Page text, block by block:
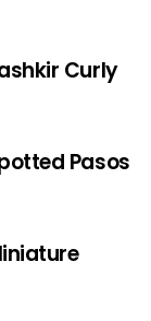
Curly
Pasos